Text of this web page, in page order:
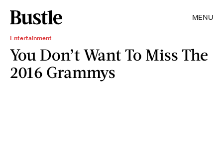
MENU
Entertainment
You Don’t Want To Miss The
2016 Grammys